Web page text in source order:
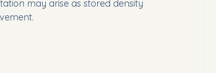
may arise as stored density